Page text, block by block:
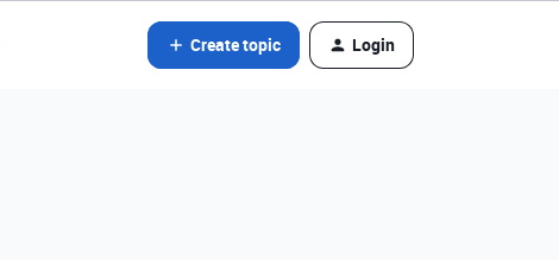
Create topic Login